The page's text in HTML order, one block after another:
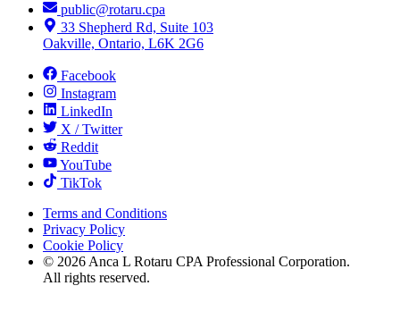
public@rotaru.cpa
33 Shepherd Rd, Suite 103
Oakville, Ontario, L6K 2G6
Facebook
Instagram
LinkedIn
X / Twitter
Reddit
YouTube
TikTok
Terms and Conditions
Privacy Policy
Cookie Policy
© 2026 Anca L Rotaru CPA Professional Corporation.
All rights reserved.